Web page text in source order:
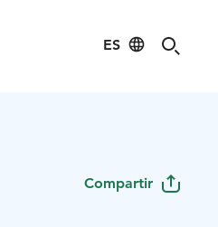
ES
Compartir